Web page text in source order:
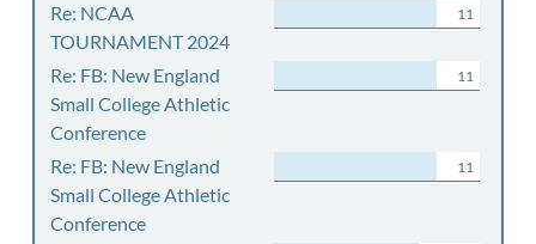
Re: NCAA
TOURNAMENT 2024
11
Re: FB: New England
Small College Athletic
Conference
11
Re: FB: New England
Small College Athletic
Conference
11